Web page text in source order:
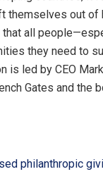
themselves out of
all
they need to
is led by CEO
Gates and the
philanthropic